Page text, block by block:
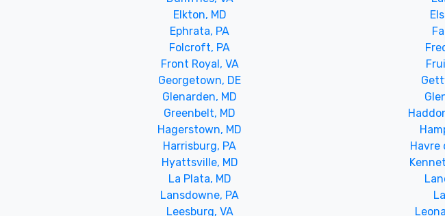
Elkton, MD
Ephrata, PA
Folcroft, PA
Front Royal, VA
Georgetown, DE
Glenarden, MD
Greenbelt, MD
Hagerstown, MD
Harrisburg, PA
Havre
Hyattsville, MD
La Plata, MD
Lansdowne, PA
Leesburg, VA